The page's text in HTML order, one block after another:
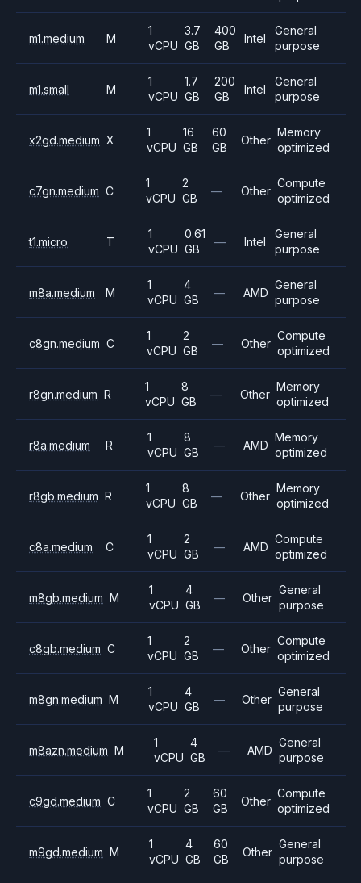
m1.medium M
1
vCPU
3.7
GB
400
GB
Intel
General
purpose
m1.small M
1
vCPU
1.7
GB
200
GB
Intel
General
purpose
x2gd.medium X
1
vCPU
16
GB
60
GB
Other
Memory
optimized
c7gn.medium C
1
vCPU
2
GB
— Other
Compute
optimized
t1.micro T
1
vCPU
0.61
GB
— Intel
General
purpose
m8a.medium M
1
vCPU
4
GB
— AMD
General
purpose
c8gn.medium C
1
vCPU
2
GB
— Other
Compute
optimized
r8gn.medium R
1
vCPU
8
GB
— Other
Memory
optimized
r8a.medium R
1
vCPU
8
GB
— AMD
Memory
optimized
r8gb.medium R
1
vCPU
8
GB
— Other
Memory
optimized
c8a.medium C
1
vCPU
2
GB
— AMD
Compute
optimized
m8gb.medium M
1
vCPU
4
GB
— Other
General
purpose
c8gb.medium C
1
vCPU
2
GB
— Other
Compute
optimized
m8gn.medium M
1
vCPU
4
GB
— Other
General
purpose
m8azn.medium M
1
vCPU
4
GB
— AMD
General
purpose
c9gd.medium C
1
vCPU
2
GB
60
GB
Other
Compute
optimized
m9gd.medium M
1
vCPU
4
GB
60
GB
Other
General
purpose